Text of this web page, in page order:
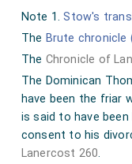
Note 1.Stow's
The Brute chronicle
The Chronicle of
The Dominican
have been the friar
is said to have
consent to his
Lanercost 260.